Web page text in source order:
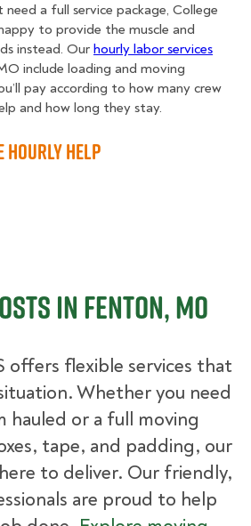
need a full service package, College
to provide the muscle and
instead. Our hourly labor services
include loading and moving
pay according to how many crew
and how long they stay.
Hourly Help
in Fenton, MO
offers flexible services that
Whether you need
hauled or a full moving
tape, and padding, our
to deliver. Our friendly,
are proud to help